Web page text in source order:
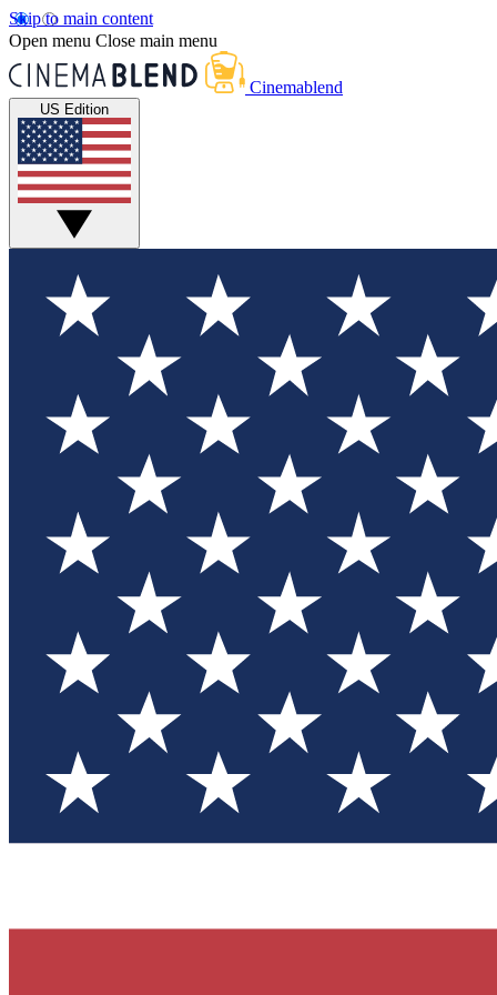
Skip to main content
Open menu Close main menu
Cinemablend
US Edition